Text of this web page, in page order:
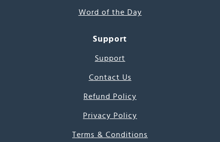
Word of the Day
Support
Support
Contact Us
Refund Policy
Privacy Policy
Terms & Conditions